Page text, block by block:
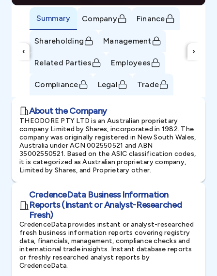
‹
Summary Company Finance
Shareholding Management
Related Parties Employees
Compliance Legal Trade
›
About the Company
THEODORE PTY LTD is an Australian proprietary
company Limited by Shares, incorporated in 1982. The
company was originally registered in New South Wales,
Australia under ACN 002550521 and ABN
35002550521. Based on the ASIC classification codes,
it is categorized as Australian proprietary company,
Limited by Shares, and Proprietary other.
CredenceData Business Information
Reports (Instant or Analyst-Researched
Fresh)
CredenceData provides instant or analyst-researched
fresh business information reports covering registry
data, financials, management, compliance checks and
international trade insights. Instant database reports
or freshly researched analyst reports by
CredenceData.